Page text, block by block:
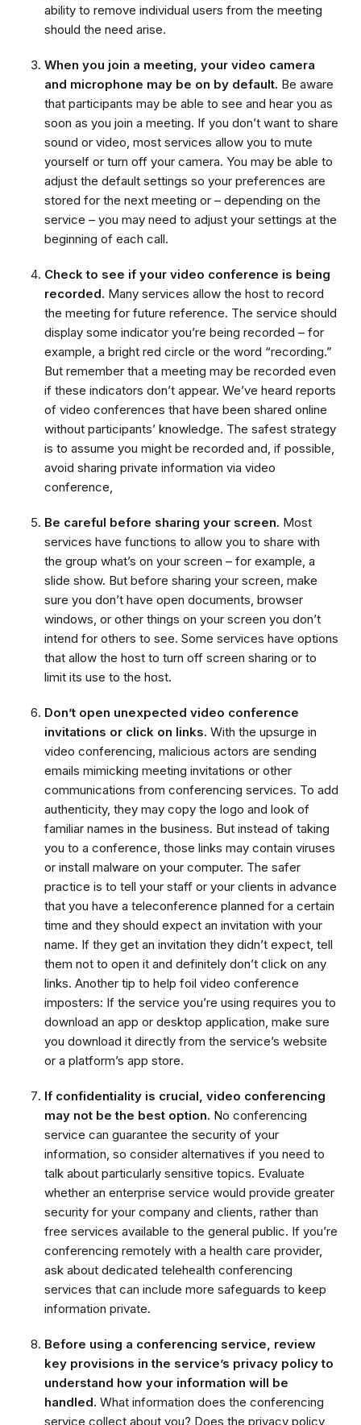
ability to remove individual users from the meeting
should the need arise.
When you join a meeting, your video camera
and microphone may be on by default. Be aware
that participants may be able to see and hear you as
soon as you join a meeting. If you don’t want to share
sound or video, most services allow you to mute
yourself or turn off your camera. You may be able to
adjust the default settings so your preferences are
stored for the next meeting or – depending on the
service – you may need to adjust your settings at the
beginning of each call.
Check to see if your video conference is being
recorded. Many services allow the host to record
the meeting for future reference. The service should
display some indicator you’re being recorded – for
example, a bright red circle or the word “recording.”
But remember that a meeting may be recorded even
if these indicators don’t appear. We’ve heard reports
of video conferences that have been shared online
without participants’ knowledge. The safest strategy
is to assume you might be recorded and, if possible,
avoid sharing private information via video
conference,
Be careful before sharing your screen. Most
services have functions to allow you to share with
the group what’s on your screen – for example, a
slide show. But before sharing your screen, make
sure you don’t have open documents, browser
windows, or other things on your screen you don’t
intend for others to see. Some services have options
that allow the host to turn off screen sharing or to
limit its use to the host.
Don’t open unexpected video conference
invitations or click on links. With the upsurge in
video conferencing, malicious actors are sending
emails mimicking meeting invitations or other
communications from conferencing services. To add
authenticity, they may copy the logo and look of
familiar names in the business. But instead of taking
you to a conference, those links may contain viruses
or install malware on your computer. The safer
practice is to tell your staff or your clients in advance
that you have a teleconference planned for a certain
time and they should expect an invitation with your
name. If they get an invitation they didn’t expect, tell
them not to open it and definitely don’t click on any
links. Another tip to help foil video conference
imposters: If the service you’re using requires you to
download an app or desktop application, make sure
you download it directly from the service’s website
or a platform’s app store.
If confidentiality is crucial, video conferencing
may not be the best option. No conferencing
service can guarantee the security of your
information, so consider alternatives if you need to
talk about particularly sensitive topics. Evaluate
whether an enterprise service would provide greater
security for your company and clients, rather than
free services available to the general public. If you’re
conferencing remotely with a health care provider,
ask about dedicated telehealth conferencing
services that can include more safeguards to keep
information private.
Before using a conferencing service, review
key provisions in the service’s privacy policy to
understand how your information will be
handled. What information does the conferencing
service collect about you? Does the privacy policy